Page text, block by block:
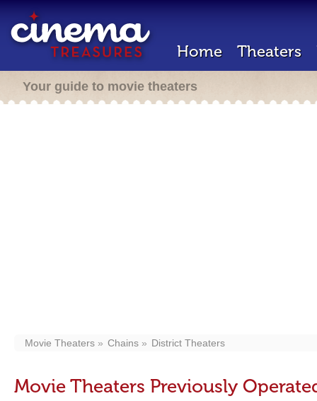
Home Theaters
Your guide to movie theaters
Movie Theaters Chains District Theaters
Movie Theaters Previously